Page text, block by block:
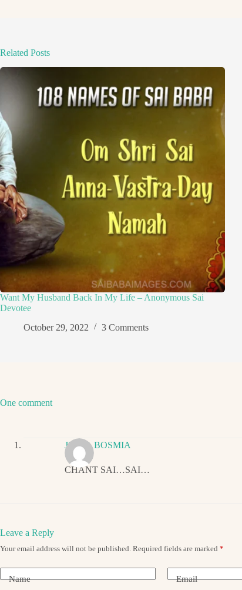
Related Posts
Want My Husband Back In My Life – Anonymous Sai
Devotee
October 29, 2022
3 Comments
One comment
JIGNA BOSMIA
CHANT SAI…SAI…
Leave a Reply
Your email address will not be published. Required fields are marked *
Name Email